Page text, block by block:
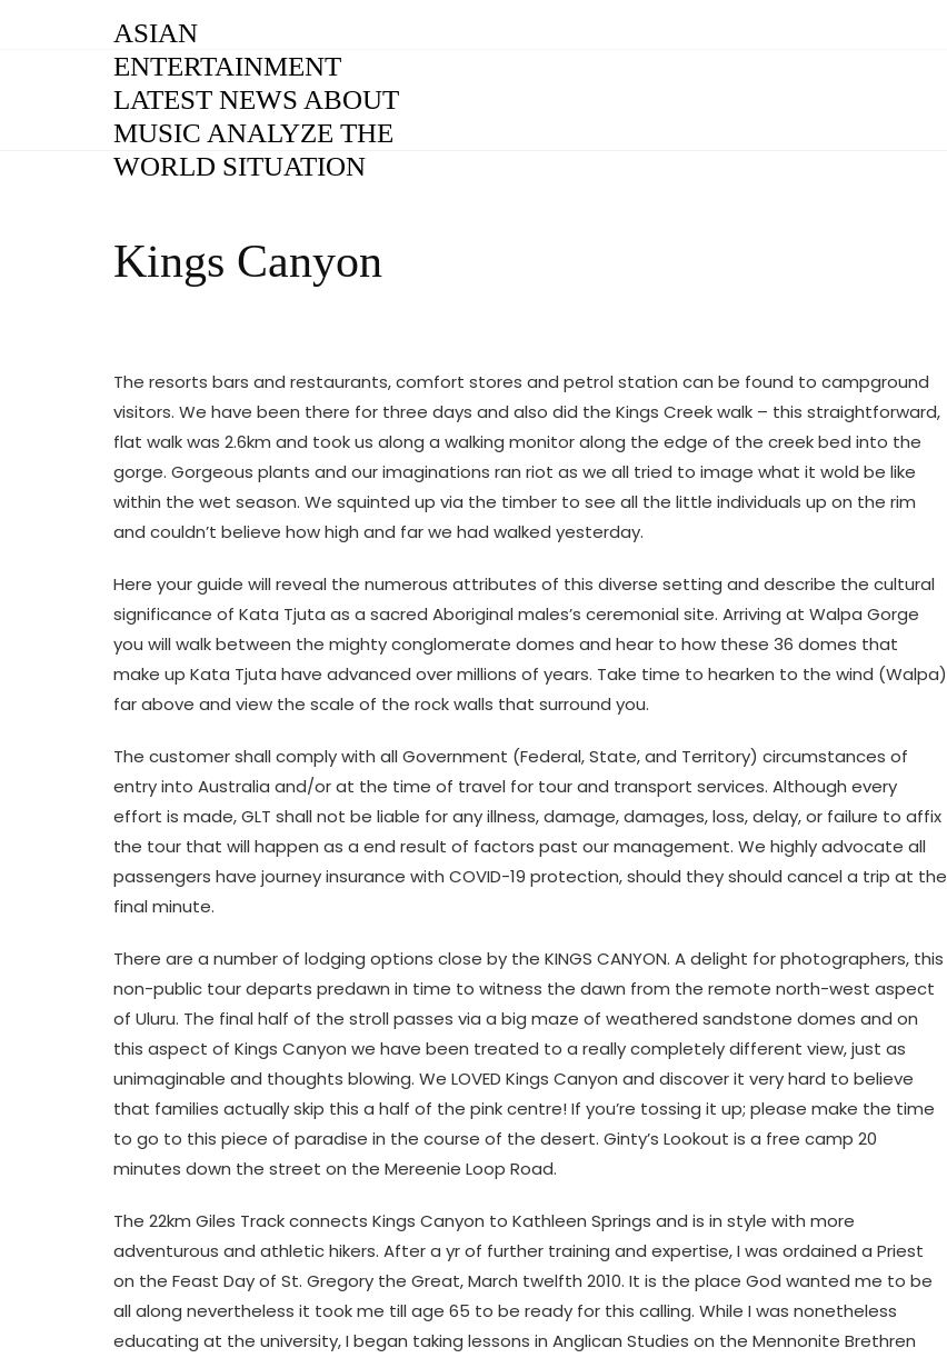
ASIAN
ENTERTAINMENT
LATEST NEWS ABOUT
MUSIC ANALYZE THE
WORLD SITUATION
Kings Canyon
The resorts bars and restaurants, comfort stores and petrol station can be found to campground
visitors. We have been there for three days and also did the Kings Creek walk – this straightforward,
flat walk was 2.6km and took us along a walking monitor along the edge of the creek bed into the
gorge. Gorgeous plants and our imaginations ran riot as we all tried to image what it wold be like
within the wet season. We squinted up via the timber to see all the little individuals up on the rim
and couldn’t believe how high and far we had walked yesterday.
Here your guide will reveal the numerous attributes of this diverse setting and describe the cultural
significance of Kata Tjuta as a sacred Aboriginal males’s ceremonial site. Arriving at Walpa Gorge
you will walk between the mighty conglomerate domes and hear to how these 36 domes that
make up Kata Tjuta have advanced over millions of years. Take time to hearken to the wind (Walpa)
far above and view the scale of the rock walls that surround you.
The customer shall comply with all Government (Federal, State, and Territory) circumstances of
entry into Australia and/or at the time of travel for tour and transport services. Although every
effort is made, GLT shall not be liable for any illness, damage, damages, loss, delay, or failure to affix
the tour that will happen as a end result of factors past our management. We highly advocate all
passengers have journey insurance with COVID-19 protection, should they should cancel a trip at the
final minute.
There are a number of lodging options close by the KINGS CANYON. A delight for photographers, this
non-public tour departs predawn in time to witness the dawn from the remote north-west aspect
of Uluru. The final half of the stroll passes via a big maze of weathered sandstone domes and on
this aspect of Kings Canyon we have been treated to a really completely different view, just as
unimaginable and thoughts blowing. We LOVED Kings Canyon and discover it very hard to believe
that families actually skip this a half of the pink centre! If you’re tossing it up; please make the time
to go to this piece of paradise in the course of the desert. Ginty’s Lookout is a free camp 20
minutes down the street on the Mereenie Loop Road.
The 22km Giles Track connects Kings Canyon to Kathleen Springs and is in style with more
adventurous and athletic hikers. After a yr of further training and expertise, I was ordained a Priest
on the Feast Day of St. Gregory the Great, March twelfth 2010. It is the place God wanted me to be
all along nevertheless it took me till age 65 to be ready for this calling. While I was nonetheless
educating at the university, I began taking lessons in Anglican Studies on the Mennonite Brethren